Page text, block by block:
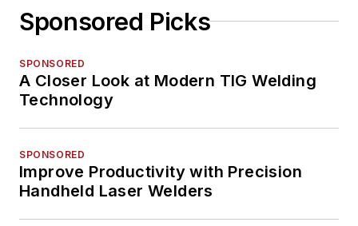
Sponsored Picks
SPONSORED
A Closer Look at Modern TIG Welding
Technology
SPONSORED
Improve Productivity with Precision
Handheld Laser Welders